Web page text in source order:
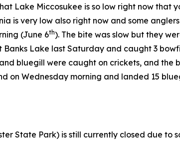
Lake Miccosukee is so low right now
is very low also right now and some
(June 6th). The bite was slow but they
Lake last Saturday and caught 3
bluegill were caught on crickets, and
on Wednesday morning and landed 15
State Park) is still currently closed due